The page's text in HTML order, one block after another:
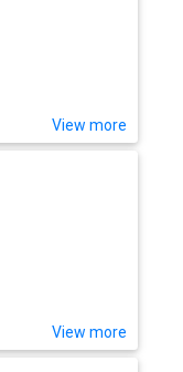
View more
View more